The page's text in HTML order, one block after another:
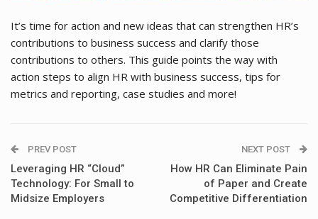
It’s time for action and new ideas that can strengthen HR’s
contributions to business success and clarify those
contributions to others. This guide points the way with
action steps to align HR with business success, tips for
metrics and reporting, case studies and more!
PREV POST
Leveraging HR “Cloud”
Technology: For Small to
Midsize Employers
NEXT POST
How HR Can Eliminate Pain
of Paper and Create
Competitive Differentiation